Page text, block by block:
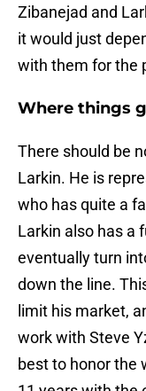
Zibanejad and
it would just
with them for the
Where things
There should be
Larkin. He is
who has quite a
Larkin also has a
eventually turn
down the line.
limit his market,
work with Steve
best to honor the